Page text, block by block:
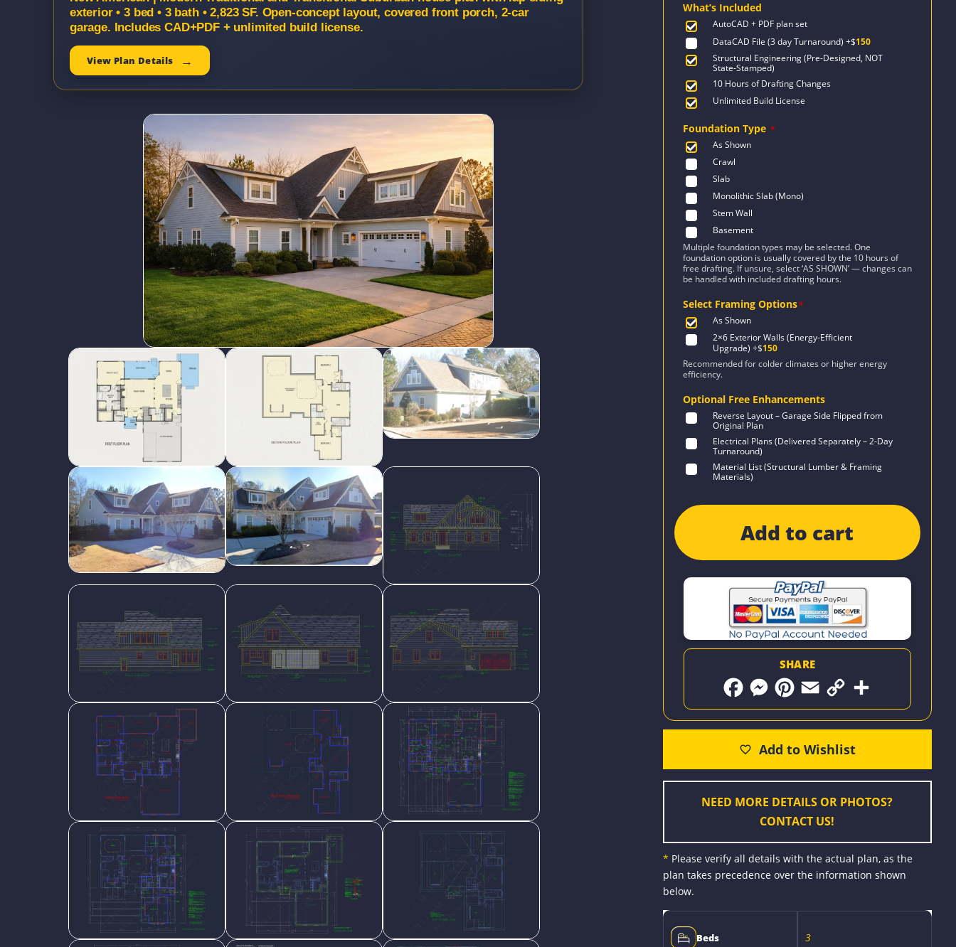
exterior • 3 bed • 3 bath • 2,823 SF. Open-concept layout, covered front porch, 2-car
garage. Includes CAD+PDF + unlimited build license.
View Plan Details
What’s Included
AutoCAD + PDF plan set
DataCAD File (3 day Turnaround) +$150
Structural Engineering (Pre-Designed, NOT
State-Stamped)
10 Hours of Drafting Changes
Unlimited Build License
Foundation Type *
As Shown
Crawl
Slab
Monolithic Slab (Mono)
Stem Wall
Basement
Multiple foundation types may be selected. One
foundation option is usually covered by the 10 hours of
free drafting. If unsure, select ‘AS SHOWN’ — changes can
be handled with included drafting hours.
Select Framing Options*
As Shown
2×6 Exterior Walls (Energy-Efficient
Upgrade) +$150
Recommended for colder climates or higher energy
efficiency.
Optional Free Enhancements
Reverse Layout – Garage Side Flipped from
Original Plan
Electrical Plans (Delivered Separately – 2-Day
Turnaround)
Material List (Structural Lumber & Framing
Materials)
Add to cart
SHARE
F
e
k
M
s
n
e
r
P
t
r
s
t
E
i
C
y
i
k
S
r
NEED MORE DETAILS OR PHOTOS?
CONTACT US!
* Please verify all details with the actual plan, as the
plan takes precedence over the information shown
below.
Beds 3